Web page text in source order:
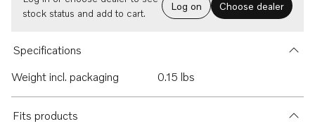
stock status and add to cart.
Log on Choose dealer
Specifications
Weight incl. packaging
0.15 lbs
Fits products